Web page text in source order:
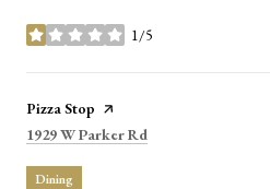
1/5
stars
Visit the
Pizza Stop page on Yelp
Search
1929 W Parker Rd
Dining